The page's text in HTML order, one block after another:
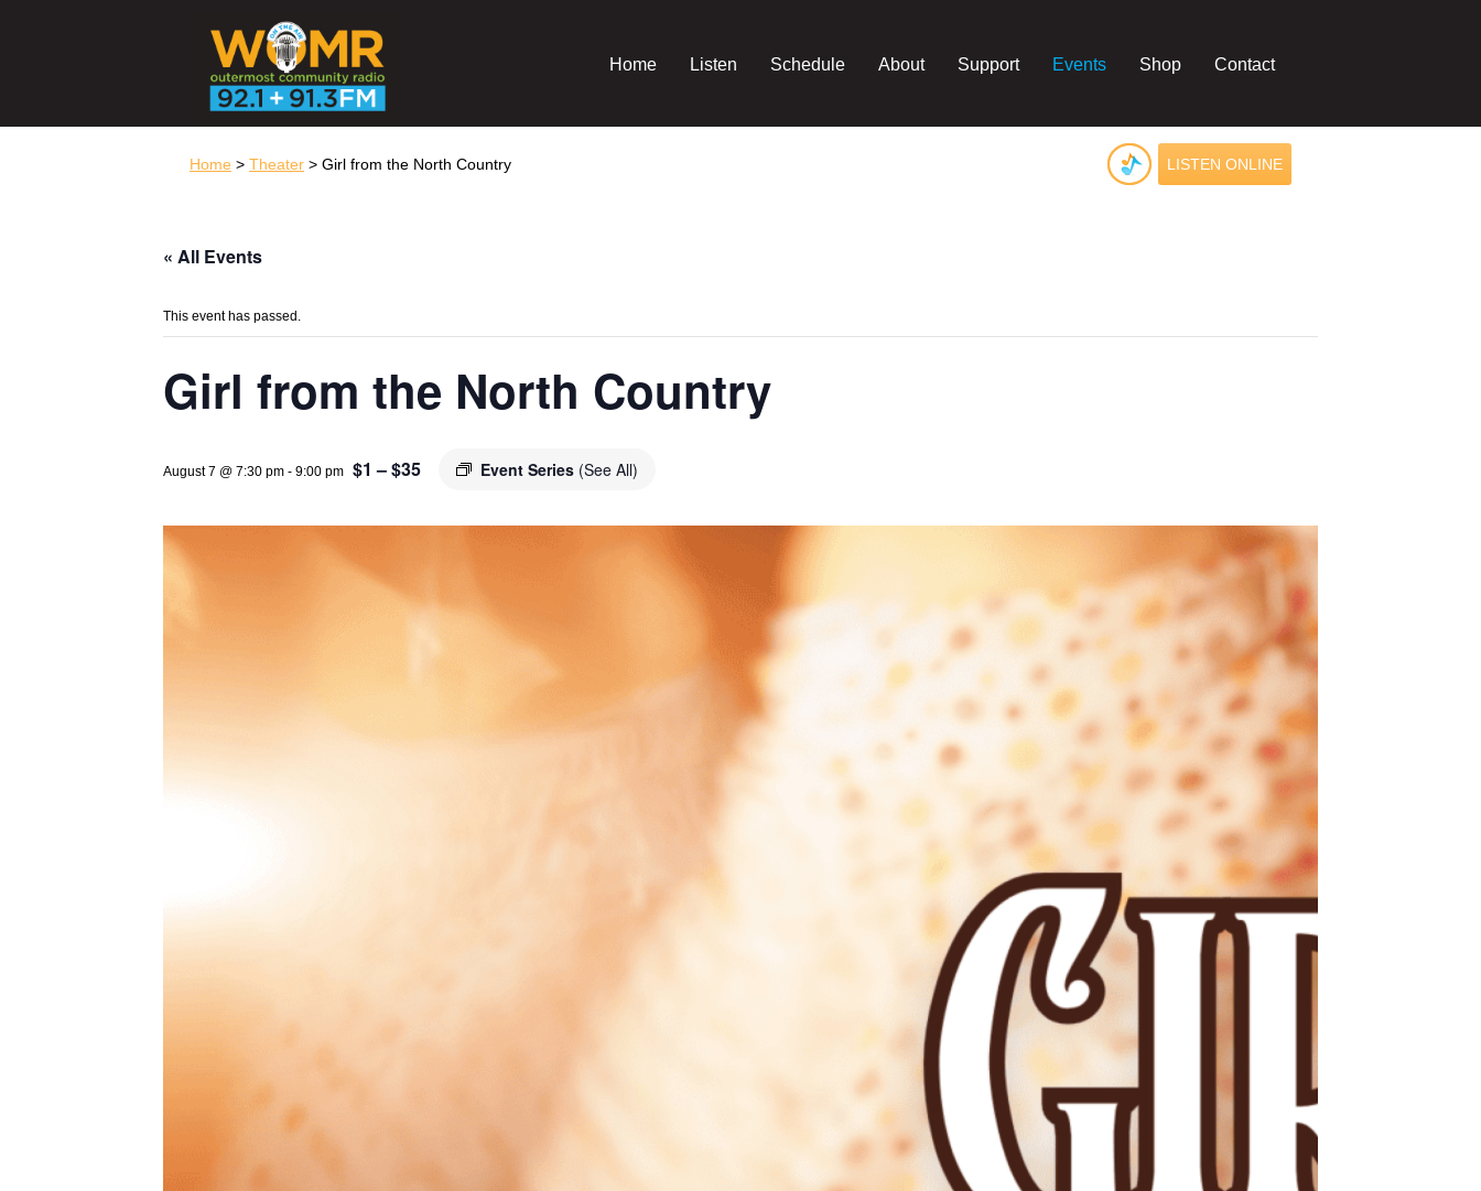
Home Listen Schedule About Support Events Shop Contact
Home > Theater > Girl from the North Country LISTEN ONLINE
« All Events
This event has passed.
Girl from the North Country
August 7 @ 7:30 pm - 9:00 pm Event Series (See All)
$1 – $35